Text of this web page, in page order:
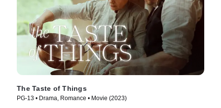
The Taste of Things
PG-13 • Drama, Romance • Movie (2023)